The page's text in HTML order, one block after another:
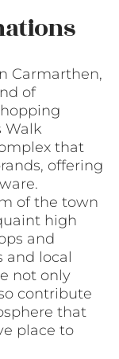
Carmarthen,
of
Walk
that
offering
of the town
high
and
and local
not only
contribute
that
place to